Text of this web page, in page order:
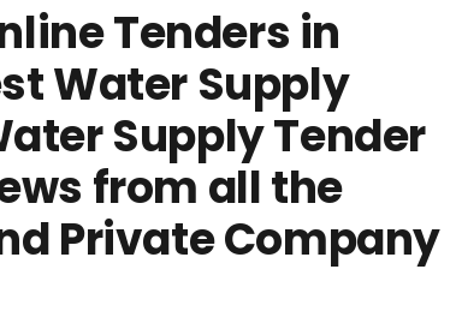
Tenders in
Water Supply
Supply Tender
from all the
Private Company